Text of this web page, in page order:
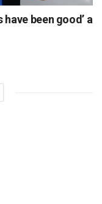
been good’ a